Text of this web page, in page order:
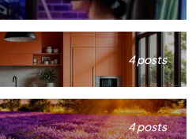
4 posts
4 posts